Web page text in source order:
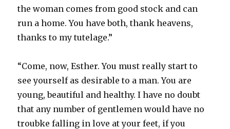
the woman comes from good stock and can
run a home. You have both, thank heavens,
thanks to my tutelage.”
“Come, now, Esther. You must really start to
see yourself as desirable to a man. You are
young, beautiful and healthy. I have no doubt
that any number of gentlemen would have no
troubke falling in love at your feet, if you